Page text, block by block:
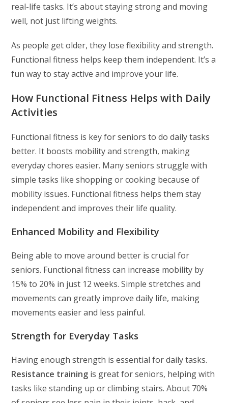
real-life tasks. It’s about staying strong and moving
well, not just lifting weights.
As people get older, they lose flexibility and strength.
Functional fitness helps keep them independent. It’s a
fun way to stay active and improve your life.
How Functional Fitness Helps with Daily
Activities
Functional fitness is key for seniors to do daily tasks
better. It boosts mobility and strength, making
everyday chores easier. Many seniors struggle with
simple tasks like shopping or cooking because of
mobility issues. Functional fitness helps them stay
independent and improves their life quality.
Enhanced Mobility and Flexibility
Being able to move around better is crucial for
seniors. Functional fitness can increase mobility by
15% to 20% in just 12 weeks. Simple stretches and
movements can greatly improve daily life, making
movements easier and less painful.
Strength for Everyday Tasks
Having enough strength is essential for daily tasks.
Resistance training is great for seniors, helping with
tasks like standing up or climbing stairs. About 70%